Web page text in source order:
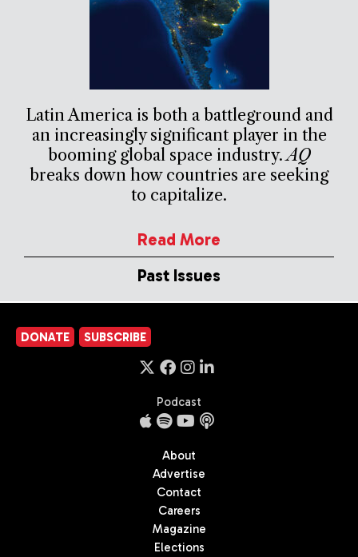
Latin America is both a battleground and
an increasingly significant player in the
booming global space industry.AQ
breaks down how countries are seeking
to capitalize.
Read More
Past Issues
DONATE SUBSCRIBE
Podcast
About
Advertise
Contact
Careers
Magazine
Elections